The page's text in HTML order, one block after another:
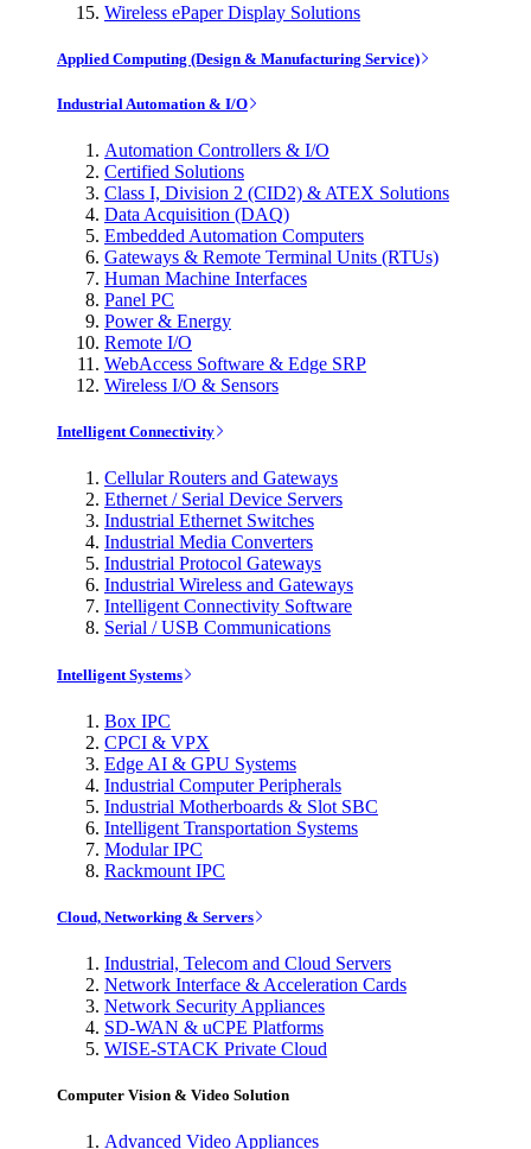
Wireless ePaper Display Solutions
Applied Computing (Design & Manufacturing Service)
Industrial Automation & I/O
Automation Controllers & I/O
Certified Solutions
Class I, Division 2 (CID2) & ATEX Solutions
Data Acquisition (DAQ)
Embedded Automation Computers
Gateways & Remote Terminal Units (RTUs)
Human Machine Interfaces
Panel PC
Power & Energy
Remote I/O
WebAccess Software & Edge SRP
Wireless I/O & Sensors
Intelligent Connectivity
Cellular Routers and Gateways
Ethernet / Serial Device Servers
Industrial Ethernet Switches
Industrial Media Converters
Industrial Protocol Gateways
Industrial Wireless and Gateways
Intelligent Connectivity Software
Serial / USB Communications
Intelligent Systems
Box IPC
CPCI & VPX
Edge AI & GPU Systems
Industrial Computer Peripherals
Industrial Motherboards & Slot SBC
Intelligent Transportation Systems
Modular IPC
Rackmount IPC
Cloud, Networking & Servers
Industrial, Telecom and Cloud Servers
Network Interface & Acceleration Cards
Network Security Appliances
SD-WAN & uCPE Platforms
WISE-STACK Private Cloud
Computer Vision & Video Solution
Advanced Video Appliances